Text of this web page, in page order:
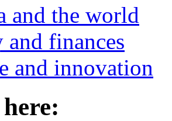
and the world
and finances
and innovation